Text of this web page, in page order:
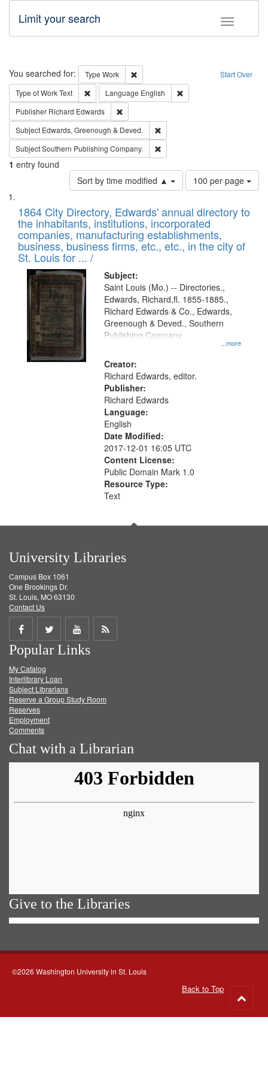
Toggle
Limit your search
Search Start Over
You searched for: Type Work
Remove constraint Type: Work
Type of WorkText Remove constraint Type of Work: Text
Language English
Publisher Richard Edwards
Subject Edwards, Greenough & Deved.
SubjectSouthern Publishing Company.
1 entry found
Sort by time modified ▲
Number
of
to
display
per
page
100 per page
Search
Results
List
of
files
deposited
in
Digital
Gateway
that
match
your
search
criteria
1864 City Directory, Edwards' annual directory to
the inhabitants, institutions, incorporated
companies, manufacturing establishments,
business, business firms, etc., etc., in the city of
St. Louis for ... /
Subject:
...more
Saint Louis (Mo.) -- Directories.,
Edwards, Richard,fl. 1855-1885.,
Richard Edwards & Co., Edwards,
Greenough & Deved., Southern
Publishing Company.
Creator:
Richard Edwards, editor.
Publisher:
Richard Edwards
Language:
English
Date Modified:
2017-12-01 16:05 UTC
Content License:
Public Domain Mark 1.0
Resource Type:
Text
University Libraries
Campus Box 1061
One Brookings Dr.
St. Louis, MO 63130
Contact Us
Share
on
Facebook
Share
on
Twitter
Share
on
Get
Popular Links
My Catalog
Interlibrary Loan
Subject Librarians
Reserve a Group Study Room
Reserves
Employment
Comments
Chat with a Librarian
Give to the Libraries
©2026 Washington University in St. Louis
Back to Top
to